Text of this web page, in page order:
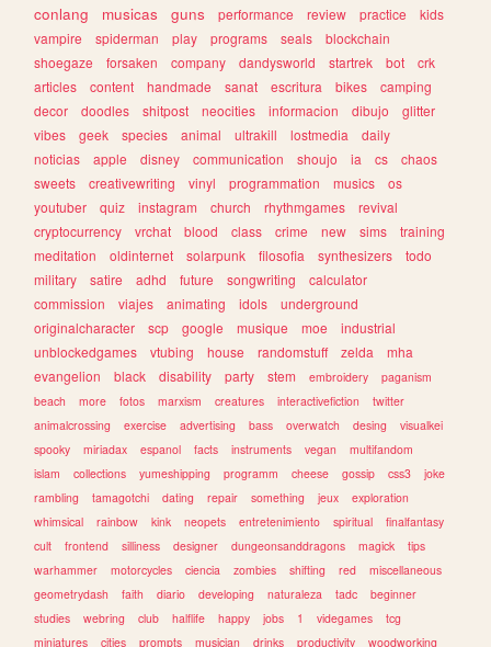
conlang
musicas guns performance review practice
kids
vampire
spiderman play programs seals
blockchain
shoegaze
forsaken company dandysworld startrek bot
crk
articles
content handmade sanat escritura bikes
camping
decor
doodles shitpost neocities informacion dibujo
glitter
vibes
geek species animal ultrakill lostmedia
daily
noticias
apple disney communication shoujo ia cs
chaos
sweets
creativewriting vinyl programmation musics
os
youtuber
quiz instagram church rhythmgames
revival
cryptocurrency
vrchat blood class crime new sims
training
meditation
oldinternet solarpunk filosofia synthesizers
todo
military
satire adhd future songwriting
calculator
commission
viajes animating idols
underground
originalcharacter
scp google musique moe
industrial
unblockedgames
vtubing house randomstuff zelda
mha
evangelion
black disability party stem embroidery
paganism
beach
more fotos marxism creatures interactivefiction
twitter
animalcrossing
exercise advertising bass overwatch desing
visualkei
spooky
miriadax espanol facts instruments vegan
multifandom
islam
collections yumeshipping programm cheese gossip css3
joke
rambling
tamagotchi dating repair something jeux
exploration
whimsical
rainbow kink neopets entretenimiento spiritual
finalfantasy
cult
frontend silliness designer dungeonsanddragons magick
tips
warhammer
motorcycles ciencia zombies shifting red
miscellaneous
geometrydash
faith diario developing naturaleza tadc
beginner
studies
webring club halflife happy jobs 1 videgames
tcg
miniatures
cities prompts musician drinks productivity woodworking